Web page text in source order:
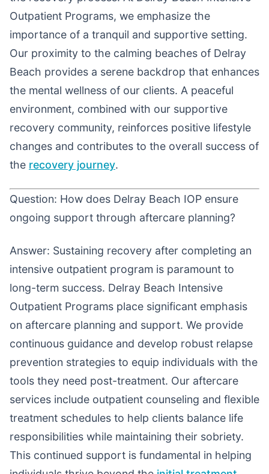
Outpatient Programs, we emphasize the
importance of a tranquil and supportive setting.
Our proximity to the calming beaches of Delray
Beach provides a serene backdrop that enhances
the mental wellness of our clients. A peaceful
environment, combined with our supportive
recovery community, reinforces positive lifestyle
changes and contributes to the overall success of
the recovery journey.
Question: How does Delray Beach IOP ensure
ongoing support through aftercare planning?
Answer: Sustaining recovery after completing an
intensive outpatient program is paramount to
long-term success. Delray Beach Intensive
Outpatient Programs place significant emphasis
on aftercare planning and support. We provide
continuous guidance and develop robust relapse
prevention strategies to equip individuals with the
tools they need post-treatment. Our aftercare
services include outpatient counseling and flexible
treatment schedules to help clients balance life
responsibilities while maintaining their sobriety.
This continued support is fundamental in helping